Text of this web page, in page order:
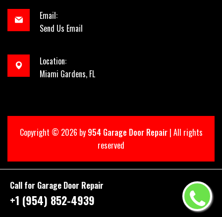
Call for Garage Door Repair
+1 (954) 852-4939
Email:
Send Us Email
Location:
Miami Gardens, FL
Copyright © 2026 by 954 Garage Door Repair| All rights
reserved